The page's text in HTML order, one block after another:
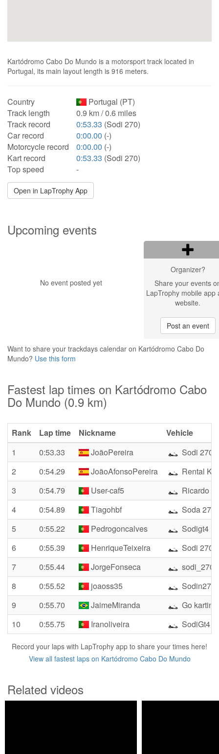
Kartódromo Cabo Do Mundo is a motorsport track located in
Portugal, its main layout length is 916 meters.
Country
Portugal (PT)
Track length
0.9 km / 0.6 miles
Track record
0:53.33 (Sodi 270)
Car record
0:00.00 (-)
Motorcycle record
0:00.00 (-)
Kart record
0:53.33 (Sodi 270)
Top speed
-
Open in LapTrophy App
Upcoming events
No event posted yet
Organizer?
Share your events
LapTrophy mobile app
website.
Post an event
Want to share your trackdays calendar on Kartódromo Cabo Do
Mundo? Use this form
Fastest lap times on Kartódromo Cabo
Do Mundo (0.9 km)
Rank Lap time Nickname
Vehicle
1
0:53.33 JoãoPereira
Sodi 270
2
0:54.29 JoãoAfonsoPereira
Rental
3
0:54.79 User-caf5
Ricardo
4
0:54.89 Tiagohbf
Soda
5
0:55.22 Pedrogoncalves
Sodigt4
6
0:55.39 HenriqueTeixeira
Sodi 270
7
0:55.44 JorgeFonseca
8
0:55.52 joaoss35
Sodin270
9
0:55.70 JaimeMiranda
Go
10
0:55.75 Iranoliveira SodiGt4
Record your laps with LapTrophy app to share your times here!
View all fastest laps on Kartódromo Cabo Do Mundo
Related videos